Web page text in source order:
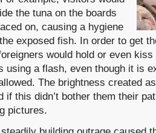
the tuna on the boards
on, causing a hygiene
exposed fish. In order to get
would hold or even
using a flash, even though it is
The brightness created
if this didn’t bother them their
pictures.